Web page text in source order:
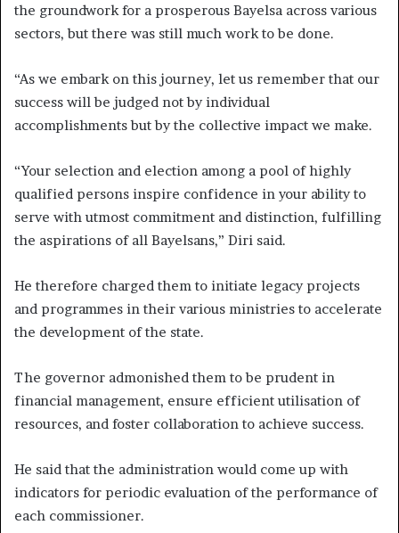
the groundwork for a prosperous Bayelsa across various
sectors, but there was still much work to be done.
“As we embark on this journey, let us remember that our
success will be judged not by individual
accomplishments but by the collective impact we make.
“Your selection and election among a pool of highly
qualified persons inspire confidence in your ability to
serve with utmost commitment and distinction, fulfilling
the aspirations of all Bayelsans,” Diri said.
He therefore charged them to initiate legacy projects
and programmes in their various ministries to accelerate
the development of the state.
The governor admonished them to be prudent in
financial management, ensure efficient utilisation of
resources, and foster collaboration to achieve success.
He said that the administration would come up with
indicators for periodic evaluation of the performance of
each commissioner.